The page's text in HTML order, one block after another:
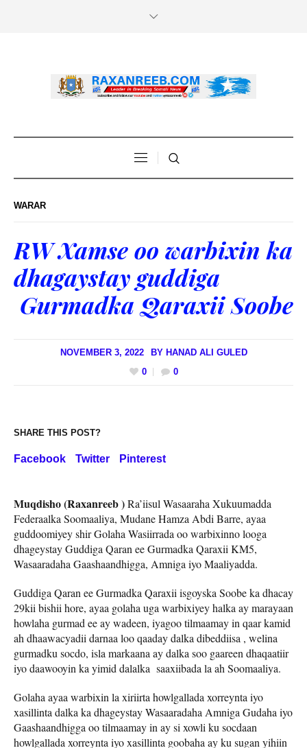
WARAR
RW Xamse oo warbixin ka
dhagaystay guddiga
Gurmadka Qaraxii Soobe
NOVEMBER 3, 2022 BY HANAD ALI GULED
0
0
SHARE THIS POST?
Facebook Twitter Pinterest
Muqdisho (Raxanreeb )Ra’iisul Wasaaraha Xukuumadda
Federaalka Soomaaliya, Mudane Hamza Abdi Barre, ayaa
guddoomiyey shir Golaha Wasiirrada oo warbixinno looga
dhageystay Guddiga Qaran ee Gurmadka Qaraxii KM5,
Wasaaradaha Gaashaandhigga, Amniga iyo Maaliyadda.
Guddiga Qaran ee Gurmadka Qaraxii isgoyska Soobe ka dhacay
29kii bishii hore, ayaa golaha uga warbixiyey halka ay marayaan
howlaha gurmad ee ay wadeen, iyagoo tilmaamay in qaar kamid
ah dhaawacyadii darnaa loo qaaday dalka dibeddiisa , welina
gurmadku socdo, isla markaana ay dalka soo gaareen dhaqaatiir
iyo daawooyin ka yimid dalalka saaxiibada la ah Soomaaliya.
Golaha ayaa warbixin la xiriirta howlgallada xorreynta iyo
xasillinta dalka ka dhageystay Wasaaradaha Amniga Gudaha iyo
Gaashaandhigga oo tilmaamay in ay si xowli ku socdaan
howlgallada xorreynta iyo xasillinta goobaha ay ku sugan yihiin